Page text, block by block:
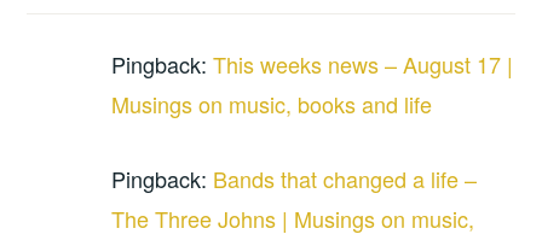
Pingback:This weeks news – August 17 |
Musings on music, books and life
Pingback: Bands that changed a life –
The Three Johns | Musings on music,